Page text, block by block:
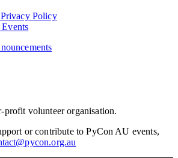
Policy
volunteer organisation.
or contribute to PyCon AU events,